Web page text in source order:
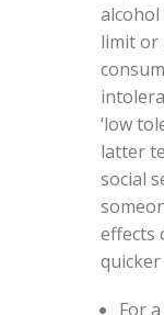
limit or
‘low
latter
social
effects
For